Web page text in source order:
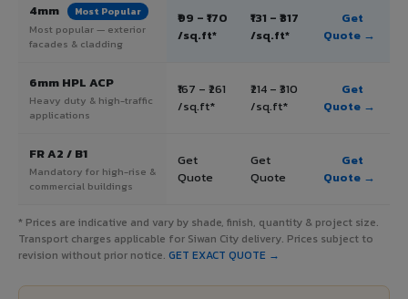
4mm Most Popular
Most popular — exterior
facades & cladding
₹99 – ₹170
/sq.ft*
₹131 – ₹317
/sq.ft*
Get
Quote →
6mm HPL ACP
Heavy duty & high-traffic
applications
₹167 – ₹261
/sq.ft*
₹214 – ₹310
/sq.ft*
Get
Quote →
FR A2 / B1
Mandatory for high-rise &
commercial buildings
Get
Quote
Get
Quote
Get
Quote →
* Prices are indicative and vary by shade, finish, quantity & project size.
Transport charges applicable for Siwan City delivery. Prices subject to
revision without prior notice. GET EXACT QUOTE →